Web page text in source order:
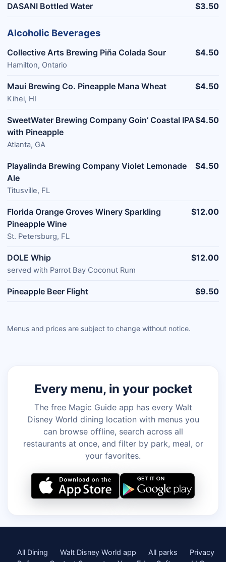
DASANI Bottled Water $3.50
Alcoholic Beverages
Collective Arts Brewing Piña Colada Sour
Hamilton, Ontario
$4.50
Maui Brewing Co. Pineapple Mana Wheat
Kihei, HI
$4.50
SweetWater Brewing Company Goin’ Coastal IPA
with Pineapple
Atlanta, GA
$4.50
Playalinda Brewing Company Violet Lemonade
Ale
Titusville, FL
$4.50
Florida Orange Groves Winery Sparkling
Pineapple Wine
St. Petersburg, FL
$12.00
DOLE Whip
served with Parrot Bay Coconut Rum
$12.00
Pineapple Beer Flight $9.50
Menus and prices are subject to change without notice.
Every menu, in your pocket
The free Magic Guide app has every Walt
Disney World dining location with menus you
can browse offline, search across all
restaurants at once, and filter by park, meal, or
your favorites.
All Dining Walt Disney World app All parks
Privacy